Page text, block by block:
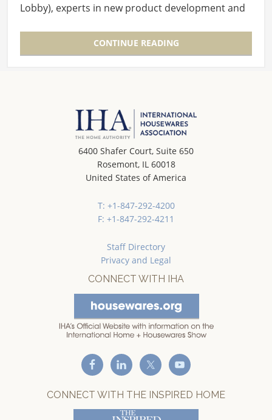
Lobby), experts in new product development and
CONTINUE READING
6400 Shafer Court, Suite 650
Rosemont, IL 60018
United States of America
T: +1-847-292-4200
F: +1-847-292-4211
Staff Directory
Privacy and Legal
CONNECT WITH IHA
CONNECT WITH THE INSPIRED HOME